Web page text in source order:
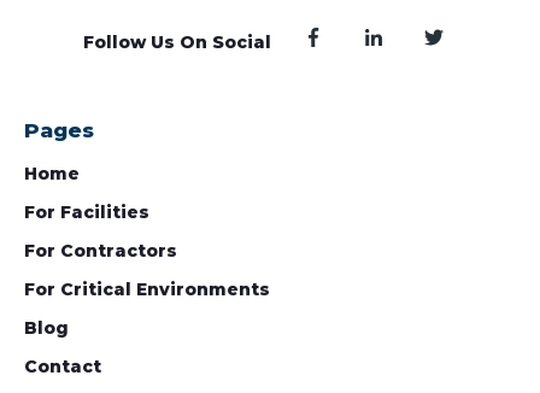
Follow Us On Social
Pages
Home
For Facilities
For Contractors
For Critical Environments
Blog
Contact